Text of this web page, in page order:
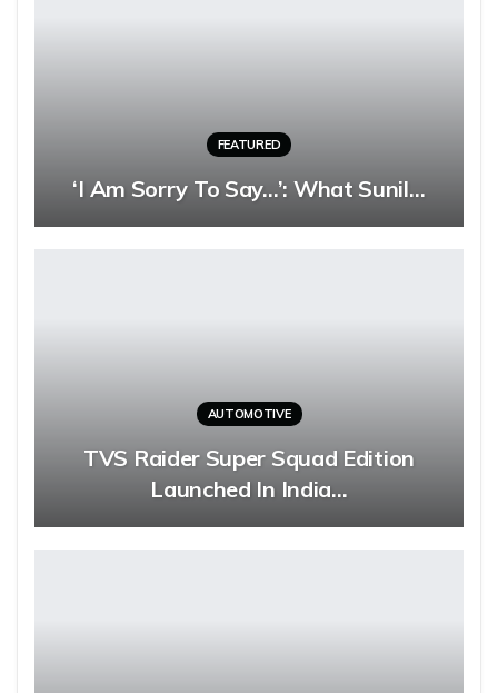
FEATURED
‘I Am Sorry To Say…’: What Sunil…
AUTOMOTIVE
TVS Raider Super Squad Edition
Launched In India…